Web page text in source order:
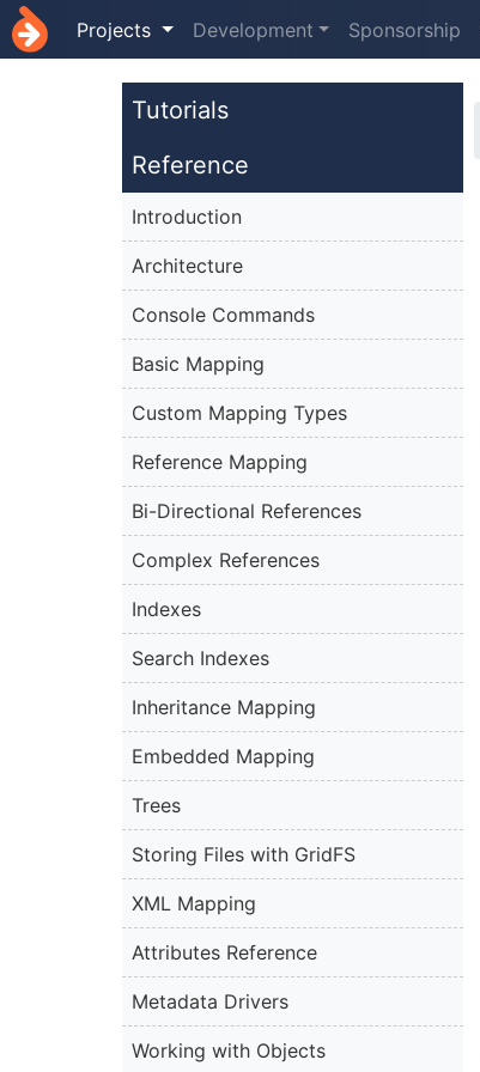
Projects Development Sponsorship
Tutorials
Reference
Introduction
Architecture
Console Commands
Basic Mapping
Custom Mapping Types
Reference Mapping
Bi-Directional References
Complex References
Indexes
Search Indexes
Inheritance Mapping
Embedded Mapping
Trees
Storing Files with GridFS
XML Mapping
Attributes Reference
Metadata Drivers
Working with Objects